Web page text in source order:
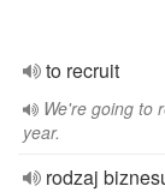
to recruit
We're going to
year.
rodzaj